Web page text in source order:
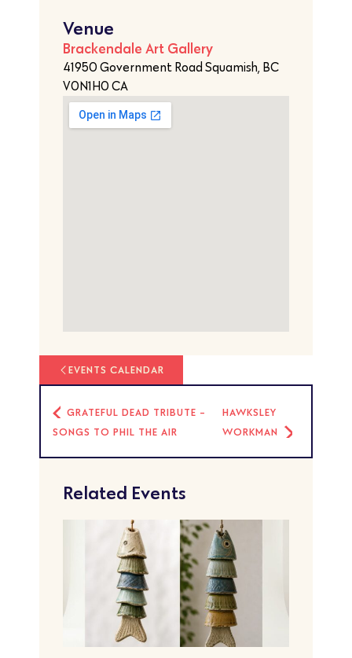
Venue
Brackendale Art Gallery
41950 Government Road Squamish, BC
V0N1H0 CA
EVENTS CALENDAR
GRATEFUL DEAD TRIBUTE -
SONGS TO PHIL THE AIR
HAWKSLEY
WORKMAN
Related Events